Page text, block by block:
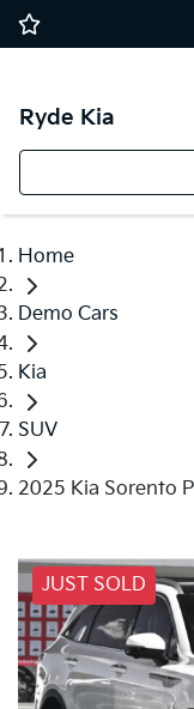
Ryde Kia
Home
Demo Cars
Kia
SUV
2025 Kia Sorento
JUST SOLD